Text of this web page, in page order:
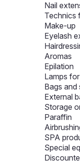
Nail
Technics
Make-up
Eyelash
Aromas
Epilation
Lamps
Bags and
External
Storage
Paraffin
SPA
Special